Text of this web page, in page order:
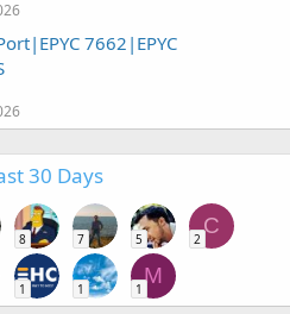
7662|EPYC
30 Days
8 7 5
C
2
1 1
M
1